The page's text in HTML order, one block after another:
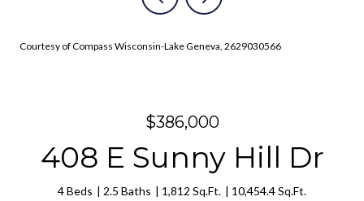
Courtesy of Compass Wisconsin-Lake Geneva, 2629030566
$386,000
408 E Sunny Hill Dr
4 Beds 2.5 Baths 1,812 Sq.Ft. 10,454.4 Sq.Ft.